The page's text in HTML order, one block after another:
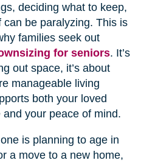
deciding what to keep,
be paralyzing. This is
families seek out
for seniors. It’s
out space, it’s about
manageable living
both your loved
and your peace of mind.
is planning to age in
a move to a new home,